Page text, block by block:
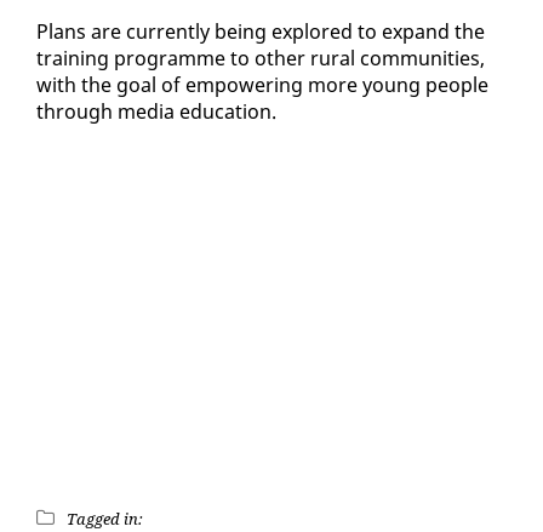
Plans are cur­rent­ly be­ing ex­plored to ex­pand the
train­ing pro­gramme to oth­er rur­al com­mu­ni­ties,
with the goal of em­pow­er­ing more young peo­ple
through me­dia ed­u­ca­tion.
Tagged in: